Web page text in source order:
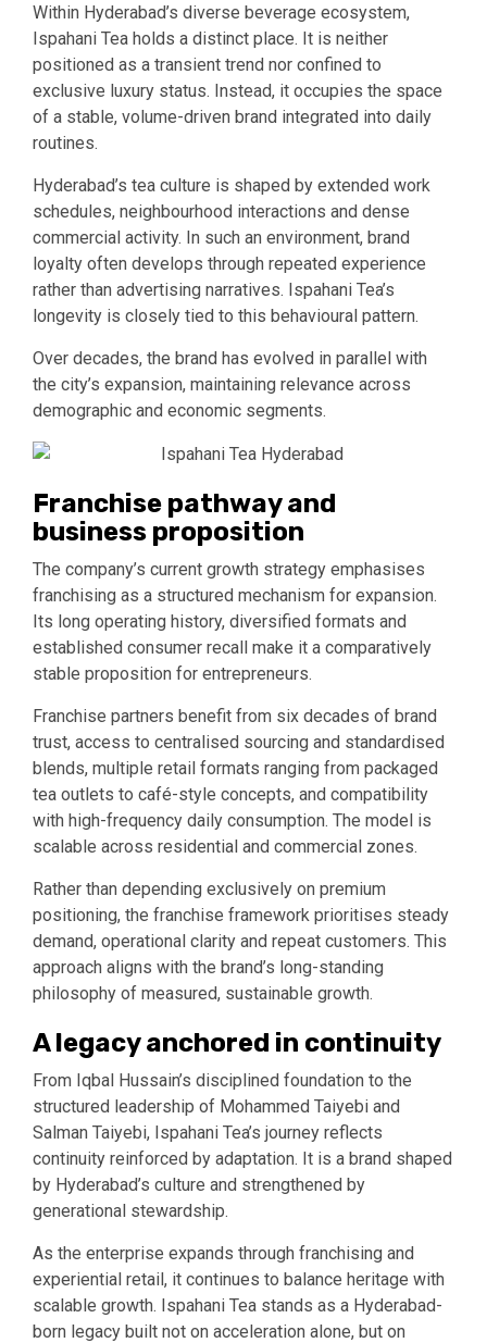
Within Hyderabad’s diverse beverage ecosystem,
Ispahani Tea holds a distinct place. It is neither
positioned as a transient trend nor confined to
exclusive luxury status. Instead, it occupies the space
of a stable, volume-driven brand integrated into daily
routines.
Hyderabad’s tea culture is shaped by extended work
schedules, neighbourhood interactions and dense
commercial activity. In such an environment, brand
loyalty often develops through repeated experience
rather than advertising narratives. Ispahani Tea’s
longevity is closely tied to this behavioural pattern.
Over decades, the brand has evolved in parallel with
the city’s expansion, maintaining relevance across
demographic and economic segments.
Franchise pathway and
business proposition
The company’s current growth strategy emphasises
franchising as a structured mechanism for expansion.
Its long operating history, diversified formats and
established consumer recall make it a comparatively
stable proposition for entrepreneurs.
Franchise partners benefit from six decades of brand
trust, access to centralised sourcing and standardised
blends, multiple retail formats ranging from packaged
tea outlets to café-style concepts, and compatibility
with high-frequency daily consumption. The model is
scalable across residential and commercial zones.
Rather than depending exclusively on premium
positioning, the franchise framework prioritises steady
demand, operational clarity and repeat customers. This
approach aligns with the brand’s long-standing
philosophy of measured, sustainable growth.
A legacy anchored in continuity
From Iqbal Hussain’s disciplined foundation to the
structured leadership of Mohammed Taiyebi and
Salman Taiyebi, Ispahani Tea’s journey reflects
continuity reinforced by adaptation. It is a brand shaped
by Hyderabad’s culture and strengthened by
generational stewardship.
As the enterprise expands through franchising and
experiential retail, it continues to balance heritage with
scalable growth. Ispahani Tea stands as a Hyderabad-
born legacy built not on acceleration alone, but on